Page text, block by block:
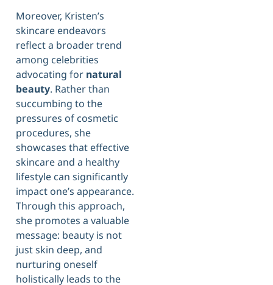
Moreover, Kristen’s
skincare endeavors
reflect a broader trend
among celebrities
advocating for natural
beauty. Rather than
succumbing to the
pressures of cosmetic
procedures, she
showcases that effective
skincare and a healthy
lifestyle can significantly
impact one’s appearance.
Through this approach,
she promotes a valuable
message: beauty is not
just skin deep, and
nurturing oneself
holistically leads to the